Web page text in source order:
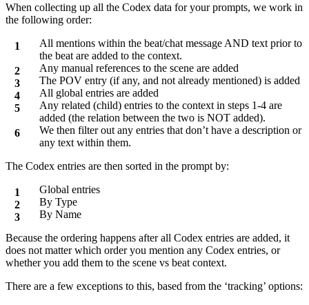
When collecting up all the Codex data for your prompts, we work in
the following order:
All mentions within the beat/chat message AND text prior to
the beat are added to the context.
Any manual references to the scene are added
The POV entry (if any, and not already mentioned) is added
All global entries are added
Any related (child) entries to the context in steps 1-4 are
added (the relation between the two is NOT added).
We then filter out any entries that don’t have a description or
any text within them.
The Codex entries are then sorted in the prompt by:
Global entries
By Type
By Name
Because the ordering happens after all Codex entries are added, it
does not matter which order you mention any Codex entries, or
whether you add them to the scene vs beat context.
There are a few exceptions to this, based from the ‘tracking’ options: